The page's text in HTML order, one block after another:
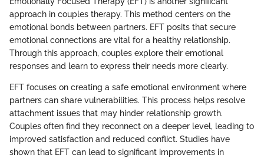
approach in couples therapy. This method centers on the
emotional bonds between partners. EFT posits that secure
emotional connections are vital for a healthy relationship.
Through this approach, couples explore their emotional
responses and learn to express their needs more clearly.
EFT focuses on creating a safe emotional environment where
partners can share vulnerabilities. This process helps resolve
attachment issues that may hinder relationship growth.
Couples often find they reconnect on a deeper level, leading to
improved satisfaction and reduced conflict. Studies have
shown that EFT can lead to significant improvements in